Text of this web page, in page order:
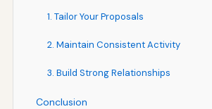
1. Tailor Your Proposals
2. Maintain Consistent Activity
3. Build Strong Relationships
Conclusion